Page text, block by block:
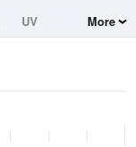
UV
More